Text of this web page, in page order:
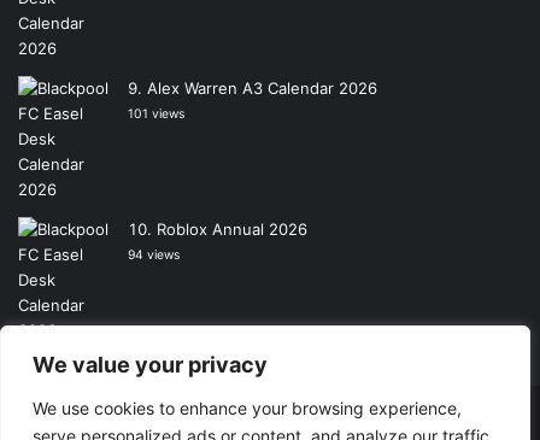
We value your privacy
We use cookies to enhance your browsing experience,
serve personalized ads or content, and analyze our traffic.
Alex Warren A3 Calendar 2026
101 views
Roblox Annual 2026
94 views
Copyright © 2026, All Rights Reserved -Wall Calendars|